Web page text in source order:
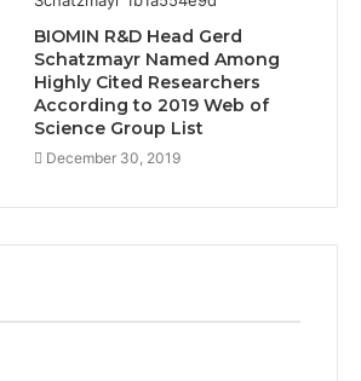
BIOMIN R&D Head Gerd
Schatzmayr Named Among
Highly Cited Researchers
According to 2019 Web of
Science Group List
December 30, 2019